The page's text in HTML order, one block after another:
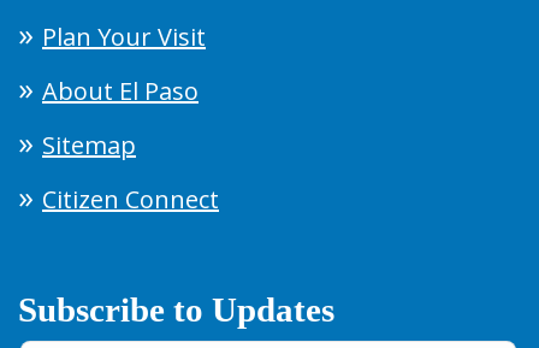
Plan Your Visit
About El Paso
Sitemap
Citizen Connect
Subscribe to Updates